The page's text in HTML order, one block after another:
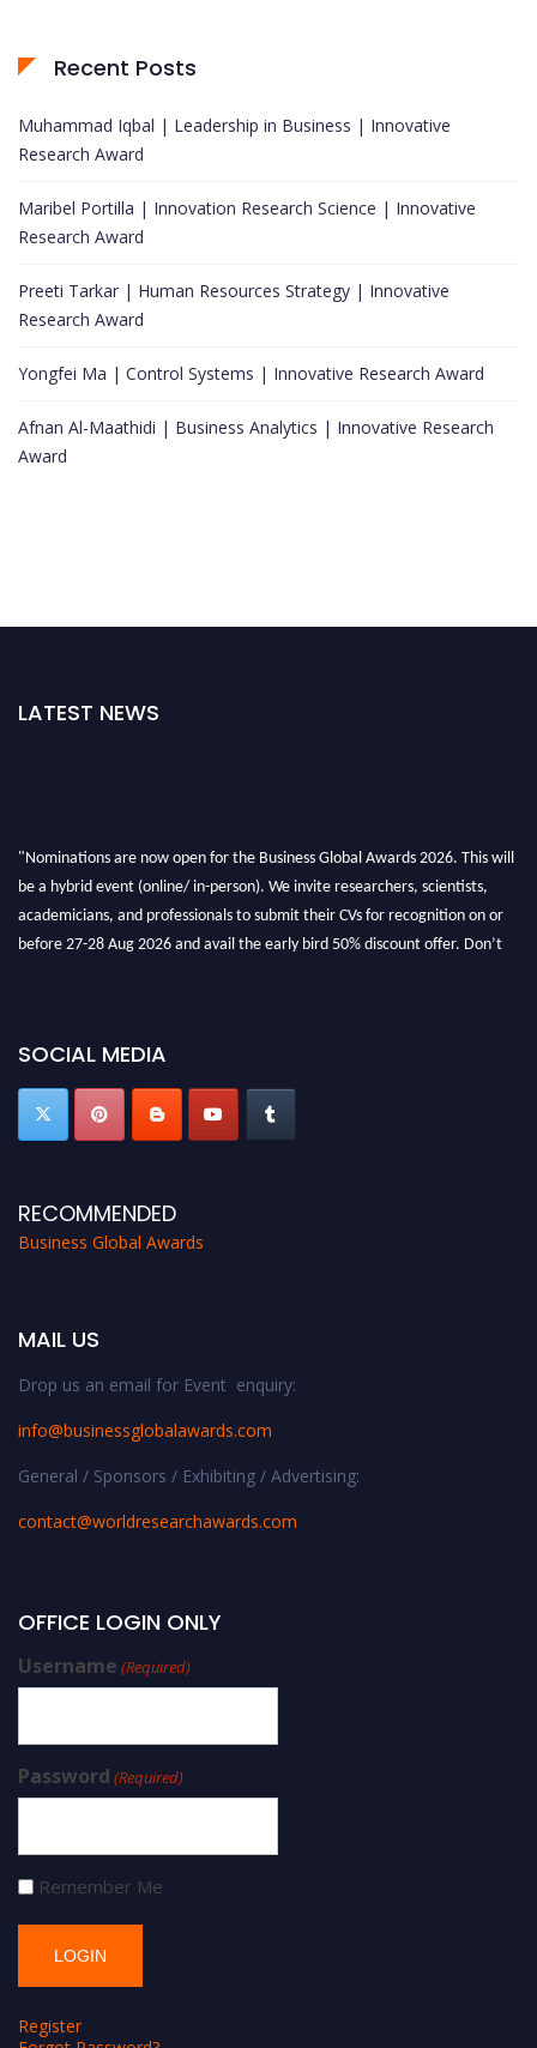
Recent Posts
Muhammad Iqbal | Leadership in Business | Innovative
Research Award
Maribel Portilla | Innovation Research Science | Innovative
Research Award
Preeti Tarkar | Human Resources Strategy | Innovative
Research Award
Yongfei Ma | Control Systems | Innovative Research Award
Afnan Al-Maathidi | Business Analytics | Innovative Research
Award
LATEST NEWS
SOCIAL MEDIA
RECOMMENDED
Business Global Awards
MAIL US
Drop us an email for Event enquiry:
info@businessglobalawards.com
General / Sponsors / Exhibiting / Advertising:
contact@worldresearchawards.com
OFFICE LOGIN ONLY
Username (Required)
Password (Required)
Remember Me
Register